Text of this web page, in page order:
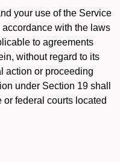
your use of the Service
with the laws
to agreements
without regard to its
action or proceeding
under Section 19 shall
federal courts located